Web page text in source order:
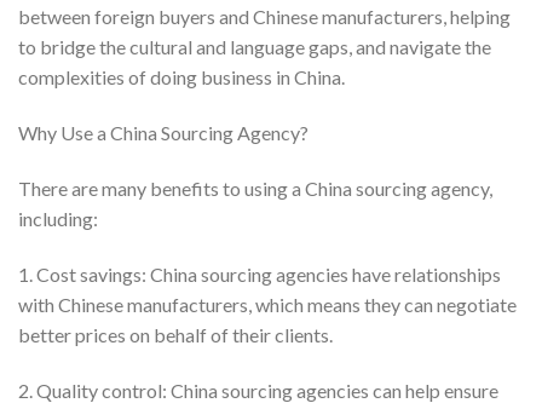
between foreign buyers and Chinese manufacturers, helping
to bridge the cultural and language gaps, and navigate the
complexities of doing business in China.
Why Use a China Sourcing Agency?
There are many benefits to using a China sourcing agency,
including:
1. Cost savings: China sourcing agencies have relationships
with Chinese manufacturers, which means they can negotiate
better prices on behalf of their clients.
2. Quality control: China sourcing agencies can help ensure